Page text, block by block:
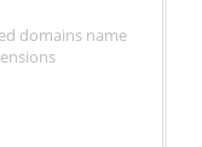
domains name